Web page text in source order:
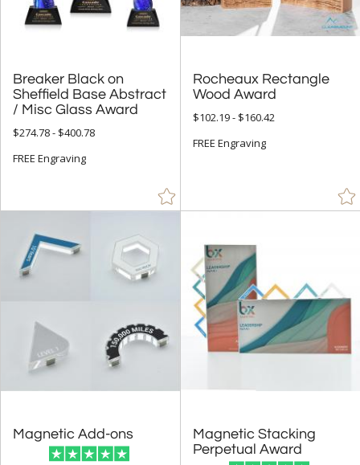
Breaker Black on
Sheffield Base Abstract
/ Misc Glass Award
$274.78 - $400.78
FREE Engraving
Rocheaux Rectangle
Wood Award
$102.19 - $160.42
FREE Engraving
Magnetic Add-ons
Magnetic Stacking
Perpetual Award
Wood (203)
Abstract / Misc (139)
Animals (17)
Apples (9)
Arch & Crescent (7)
Cups & Bowl (6)
Diamond (4)
Peak (29)
People (66)
Rectangle (104)
Spheres (469)